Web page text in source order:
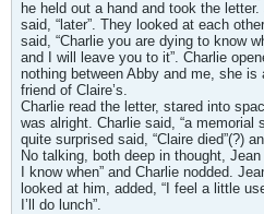
he held out a hand and took the
said, “later”. They looked at each
said, “Charlie you are dying to know
and I will leave you to it”. Charlie
nothing between Abby and me, she is
friend of Claire’s.
Charlie read the letter, stared into
was alright. Charlie said, “a memorial
quite surprised said, “Claire died”(?)
No talking, both deep in thought,
I know when” and Charlie nodded.
looked at him, added, “I feel a little
I’ll do lunch”.